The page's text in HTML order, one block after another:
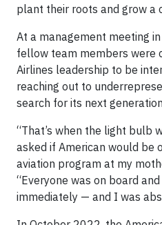
plant their roots and grow a
At a management meeting
fellow team members were
Airlines leadership to be
reaching out to
search for its next
“That’s when the light bulb
asked if American would be
aviation program at my
“Everyone was on board
immediately — and I was